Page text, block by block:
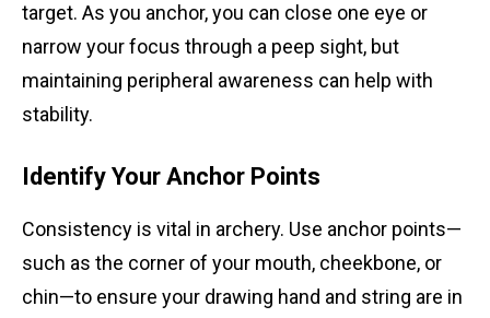
target. As you anchor, you can close one eye or
narrow your focus through a peep sight, but
maintaining peripheral awareness can help with
stability.
Identify Your Anchor Points
Consistency is vital in archery. Use anchor points—
such as the corner of your mouth, cheekbone, or
chin—to ensure your drawing hand and string are in